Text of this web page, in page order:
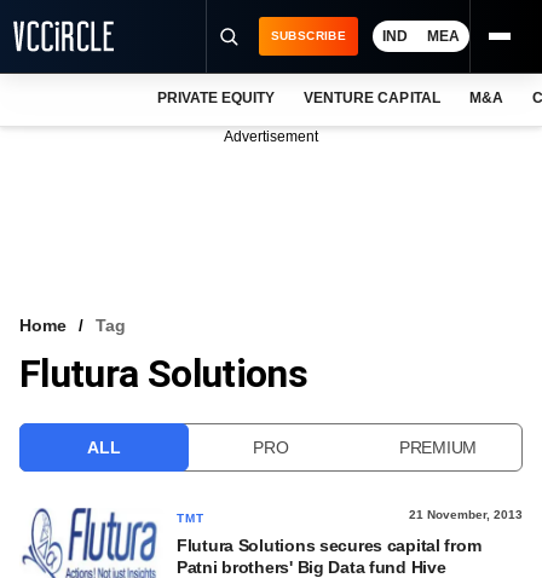
VCC INTELLIGENCE
SUBSCRIBE IND MEA
PRIVATE EQUITY VENTURE CAPITAL M&A
Advertisement
Home Tag
Flutura Solutions
ALL PRO PREMIUM
TMT 21 November, 2013
Flutura Solutions secures capital from
Patni brothers' Big Data fund Hive